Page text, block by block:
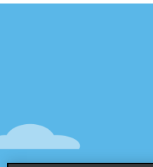
Start a Reservation
View/Modify/Cancel
Accelerated Check-In